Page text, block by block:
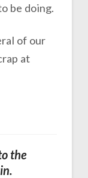
be doing.
of our
at
the